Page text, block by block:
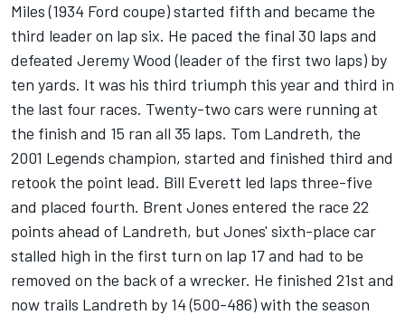
Miles (1934 Ford coupe) started fifth and became the
third leader on lap six. He paced the final 30 laps and
defeated Jeremy Wood (leader of the first two laps) by
ten yards. It was his third triumph this year and third in
the last four races. Twenty-two cars were running at
the finish and 15 ran all 35 laps. Tom Landreth, the
2001 Legends champion, started and finished third and
retook the point lead. Bill Everett led laps three-five
and placed fourth. Brent Jones entered the race 22
points ahead of Landreth, but Jones' sixth-place car
stalled high in the first turn on lap 17 and had to be
removed on the back of a wrecker. He finished 21st and
now trails Landreth by 14 (500-486) with the season